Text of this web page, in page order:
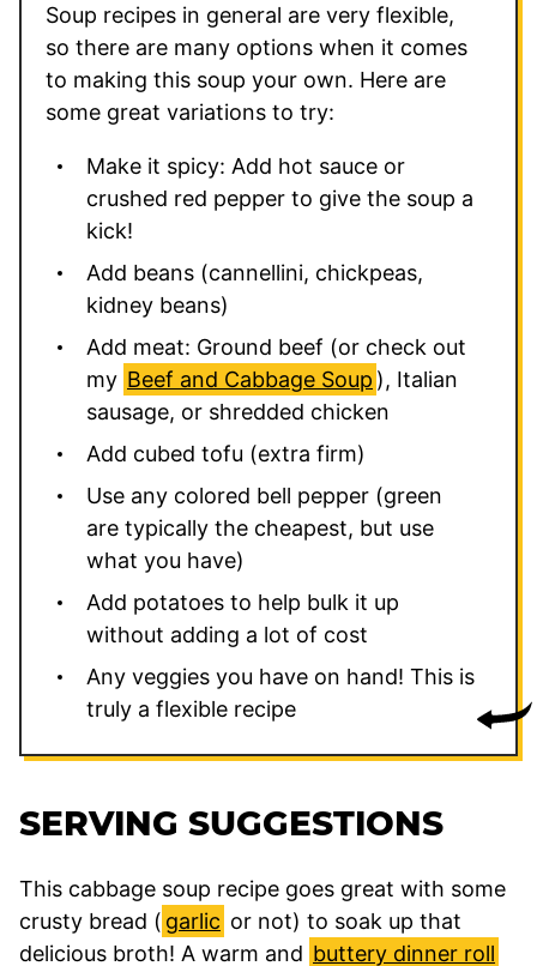
Soup recipes in general are very flexible,
so there are many options when it comes
to making this soup your own. Here are
some great variations to try:
Make it spicy: Add hot sauce or
crushed red pepper to give the soup a
kick!
Add beans (cannellini, chickpeas,
kidney beans)
Add meat: Ground beef (or check out
my Beef and Cabbage Soup ), Italian
sausage, or shredded chicken
Add cubed tofu (extra firm)
Use any colored bell pepper (green
are typically the cheapest, but use
what you have)
Add potatoes to help bulk it up
without adding a lot of cost
Any veggies you have on hand! This is
truly a flexible recipe
SERVING SUGGESTIONS
This cabbage soup recipe goes great with some
crusty bread ( garlic or not) to soak up that
delicious broth! A warm and buttery dinner roll